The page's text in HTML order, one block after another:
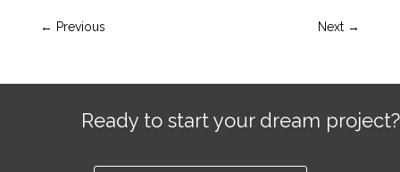
← Previous Next →
Ready to start your dream project?